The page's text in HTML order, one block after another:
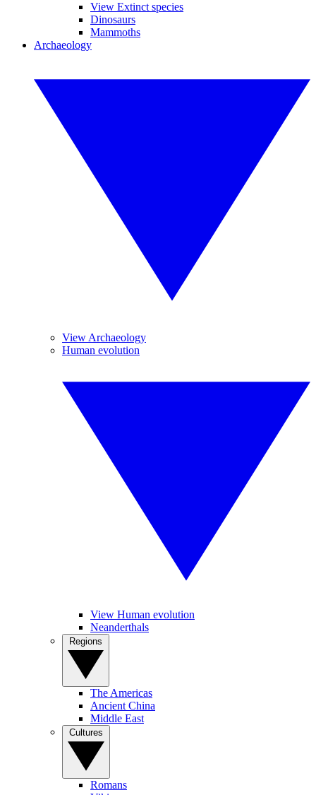
View Extinct species
Dinosaurs
Mammoths
Archaeology
View Archaeology
Human evolution
View Human evolution
Neanderthals
The Americas
Ancient China
Middle East
Romans